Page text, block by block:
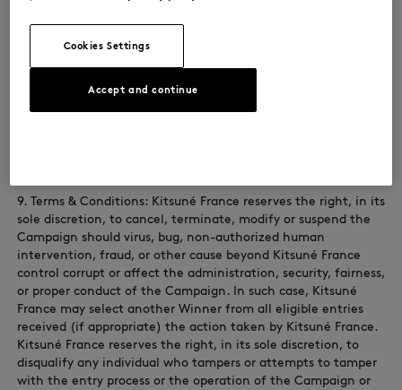
proprietary rights of any third party, You shall, at your sole
expense, defend or settle against such claims. You shall
indemnify, defend, and hold harmless Kitsuné France from
and against any suit, proceeding, claims, liability, loss,
9. Terms & Conditions: Kitsuné France reserves the right, in its
sole discretion, to cancel, terminate, modify or suspend the
Campaign should virus, bug, non-authorized human
intervention, fraud, or other cause beyond Kitsuné France
control corrupt or affect the administration, security, fairness,
or proper conduct of the Campaign. In such case, Kitsuné
France may select another Winner from all eligible entries
received (if appropriate) the action taken by Kitsuné France.
Kitsuné France reserves the right, in its sole discretion, to
disqualify any individual who tampers or attempts to tamper
with the entry process or the operation of the Campaign or
Cookies Settings
Accept and continue